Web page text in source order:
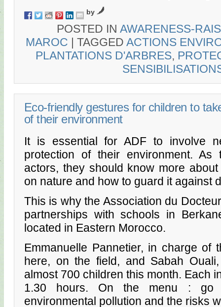
by
POSTED IN AWARENESS-
MAROC | TAGGED ACTIONS
PLANTATIONS D'ARBRES,
Eco-friendly gestures for children to
of their environment
It is essential for ADF to involve
protection of their environment. As
actors, they should know more
on nature and how to guard it against
This is why the Association du
partnerships with schools in
located in Eastern Morocco.
Emmanuelle Pannetier, in charge of
here, on the field, and Sabah
almost 700 children this month. Each
1.30 hours. On the menu : go
environmental pollution and the risks